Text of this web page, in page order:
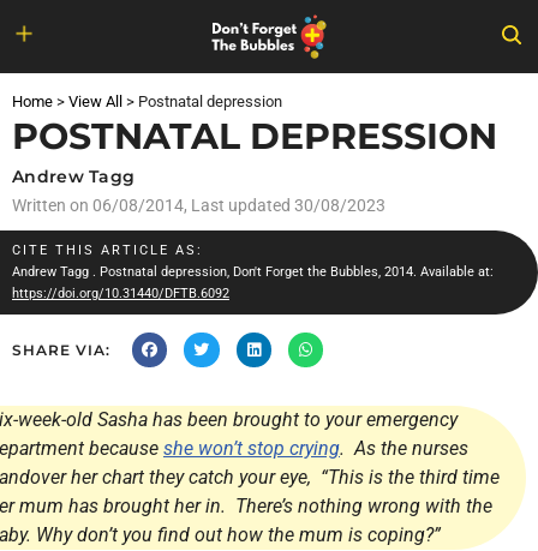
to
content
Home > View All > Postnatal depression
POSTNATAL DEPRESSION
Andrew Tagg
Written on 06/08/2014, Last updated 30/08/2023
CITE THIS ARTICLE AS:
Andrew Tagg . Postnatal depression, Don't Forget the Bubbles, 2014. Available at:
https://doi.org/10.31440/DFTB.6092
SHARE VIA:
week-old Sasha has been brought to your emergency
because she won’t stop crying. As the nurses
her chart they catch your eye, “This is the third time
mum has brought her in. There’s nothing wrong with the
Why don’t you find out how the mum is coping?”